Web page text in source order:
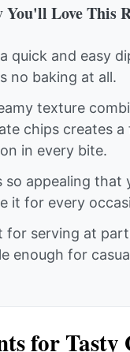
You'll Love This
quick and easy
no baking at all.
texture
chips creates a
in every bite.
so appealing that
it for every
for serving at
enough for
for Tasty